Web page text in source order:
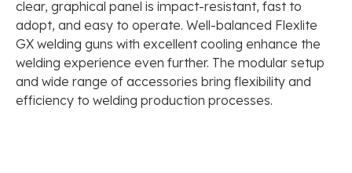
clear, graphical panel is impact-resistant, fast to
adopt, and easy to operate. Well-balanced Flexlite
GX welding guns with excellent cooling enhance the
welding experience even further. The modular setup
and wide range of accessories bring flexibility and
efficiency to welding production processes.